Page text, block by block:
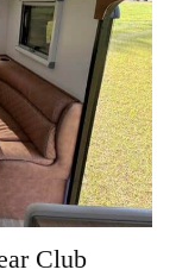
Club